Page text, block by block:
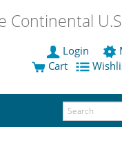
Continental
Login
Cart